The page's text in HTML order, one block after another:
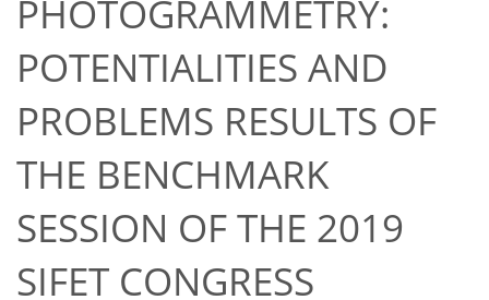
PHOTOGRAMMETRY:
POTENTIALITIES AND
PROBLEMS RESULTS OF
THE BENCHMARK
SESSION OF THE 2019
SIFET CONGRESS